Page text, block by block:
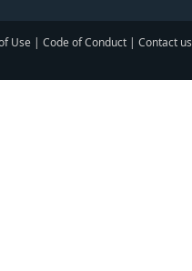
Use | Code of Conduct | Contact us